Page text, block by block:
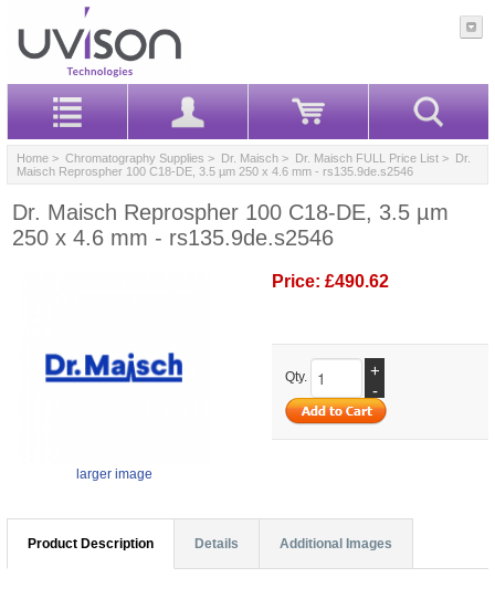
Home > Chromatography Supplies > Dr. Maisch > Dr. Maisch FULL Price List > Dr.
Maisch Reprospher 100 C18-DE, 3.5 µm 250 x 4.6 mm - rs135.9de.s2546
Dr. Maisch Reprospher 100 C18-DE, 3.5 µm
250 x 4.6 mm - rs135.9de.s2546
larger image
Price: £490.62
Qty.
+
-
Product Description Details Additional Images